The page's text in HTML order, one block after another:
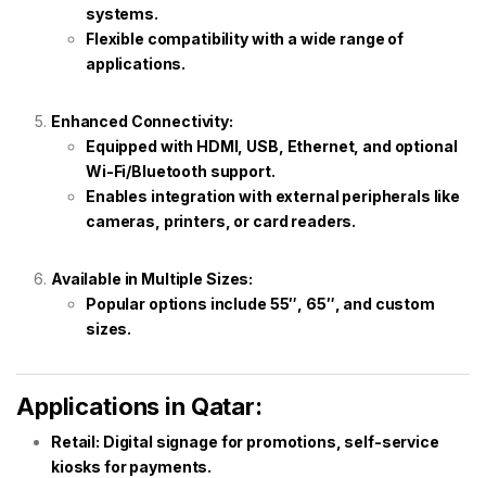
systems.
Flexible compatibility with a wide range of
applications.
Enhanced Connectivity:
Equipped with HDMI, USB, Ethernet, and optional
Wi-Fi/Bluetooth support.
Enables integration with external peripherals like
cameras, printers, or card readers.
Available in Multiple Sizes:
Popular options include 55″, 65″, and custom
sizes.
Applications in Qatar:
Retail: Digital signage for promotions, self-service
kiosks for payments.